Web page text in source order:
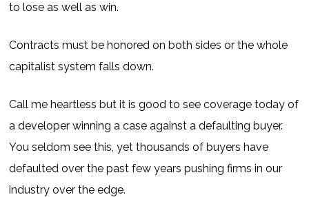
to lose as well as win.
Contracts must be honored on both sides or the whole
capitalist system falls down.
Call me heartless but it is good to see coverage today of
a developer winning a case against a defaulting buyer.
You seldom see this, yet thousands of buyers have
defaulted over the past few years pushing firms in our
industry over the edge.